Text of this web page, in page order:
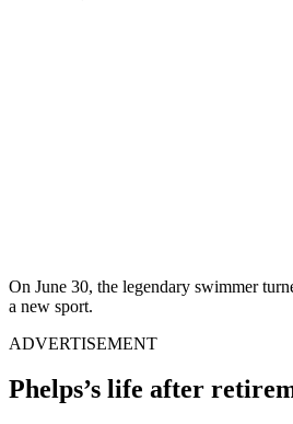
On June 30, the legendary swimmer
a new sport.
ADVERTISEMENT
Phelps’s life after